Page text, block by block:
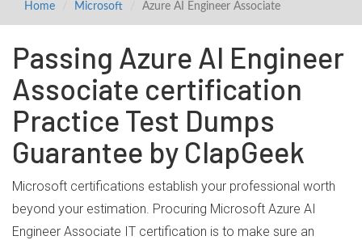
Home Microsoft Azure AI Engineer Associate
Passing Azure AI Engineer
Associate certification
Practice Test Dumps
Guarantee by ClapGeek
Microsoft certifications establish your professional worth
beyond your estimation. Procuring Microsoft Azure AI
Engineer Associate IT certification is to make sure an